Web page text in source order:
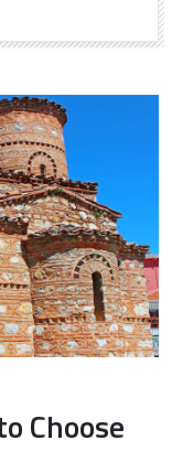
Choose